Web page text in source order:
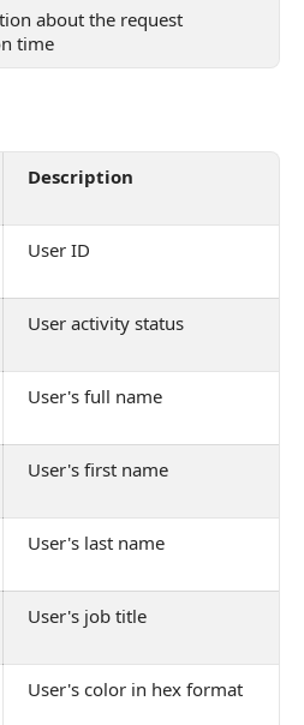
about the request
time
Description
User ID
User activity status
User's full name
User's first name
User's last name
User's job title
User's color in hex format